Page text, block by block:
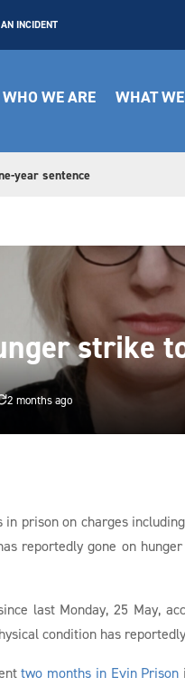
INCIDENT
WHO WE ARE WHAT
year sentence
strike
2 months ago
prison on charges
reportedly gone on
last Monday, 25 May,
condition has
two months in Evin Prison